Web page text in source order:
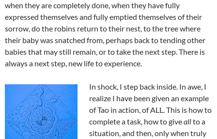
when they are completely done, when they have fully
expressed themselves and fully emptied themselves of their
sorrow, do the robins return to their nest, to the tree where
their baby was snatched from, perhaps back to tending other
babies that may still remain, or to take the next step. There is
always a next step, new life to experience.
In shock, I step back inside. In awe, I
realize I have been given an example
of Tao in action, of ALL. This is how to
complete a task, how to giveallto a
situation, and then, only when truly